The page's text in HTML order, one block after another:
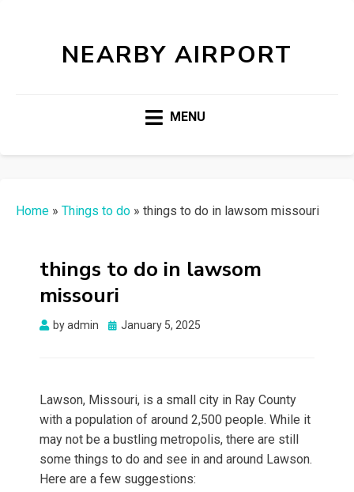
NEARBY AIRPORT
MENU
Home » Things to do » things to do in lawsom missouri
things to do in lawsom
missouri
byadmin
Posted
January 5, 2025
Lawson, Missouri, is a small city in Ray County
with a population of around 2,500 people. While it
may not be a bustling metropolis, there are still
some things to do and see in and around Lawson.
Here are a few suggestions: